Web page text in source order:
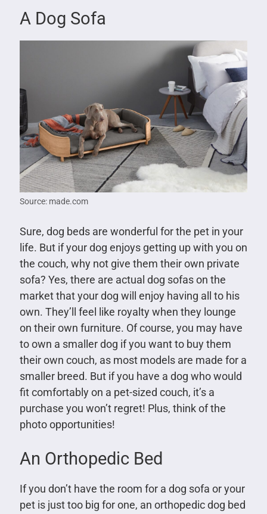
A Dog Sofa
Source: made.com
Sure, dog beds are wonderful for the pet in your
life. But if your dog enjoys getting up with you on
the couch, why not give them their own private
sofa? Yes, there are actual dog sofas on the
market that your dog will enjoy having all to his
own. They’ll feel like royalty when they lounge
on their own furniture. Of course, you may have
to own a smaller dog if you want to buy them
their own couch, as most models are made for a
smaller breed. But if you have a dog who would
fit comfortably on a pet-sized couch, it’s a
purchase you won’t regret! Plus, think of the
photo opportunities!
An Orthopedic Bed
If you don’t have the room for a dog sofa or your
pet is just too big for one, an orthopedic dog bed